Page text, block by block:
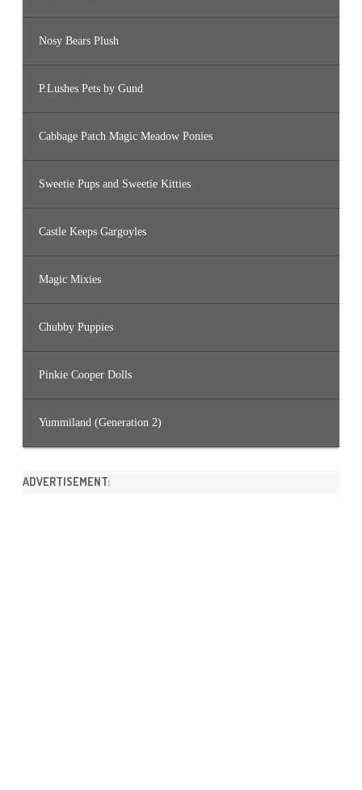
Nosy Bears Plush
P.Lushes Pets by Gund
Cabbage Patch Magic Meadow Ponies
Sweetie Pups and Sweetie Kitties
Castle Keeps Gargoyles
Magic Mixies
Chubby Puppies
Pinkie Cooper Dolls
Yummiland (Generation 2)
ADVERTISEMENT: